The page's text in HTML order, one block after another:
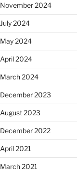
November 2024
July 2024
May 2024
April 2024
March 2024
December 2023
August 2023
December 2022
April 2021
March 2021